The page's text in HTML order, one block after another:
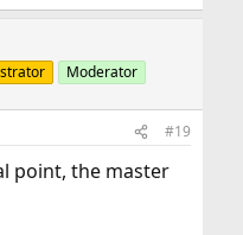
Moderator
#19
point, the master